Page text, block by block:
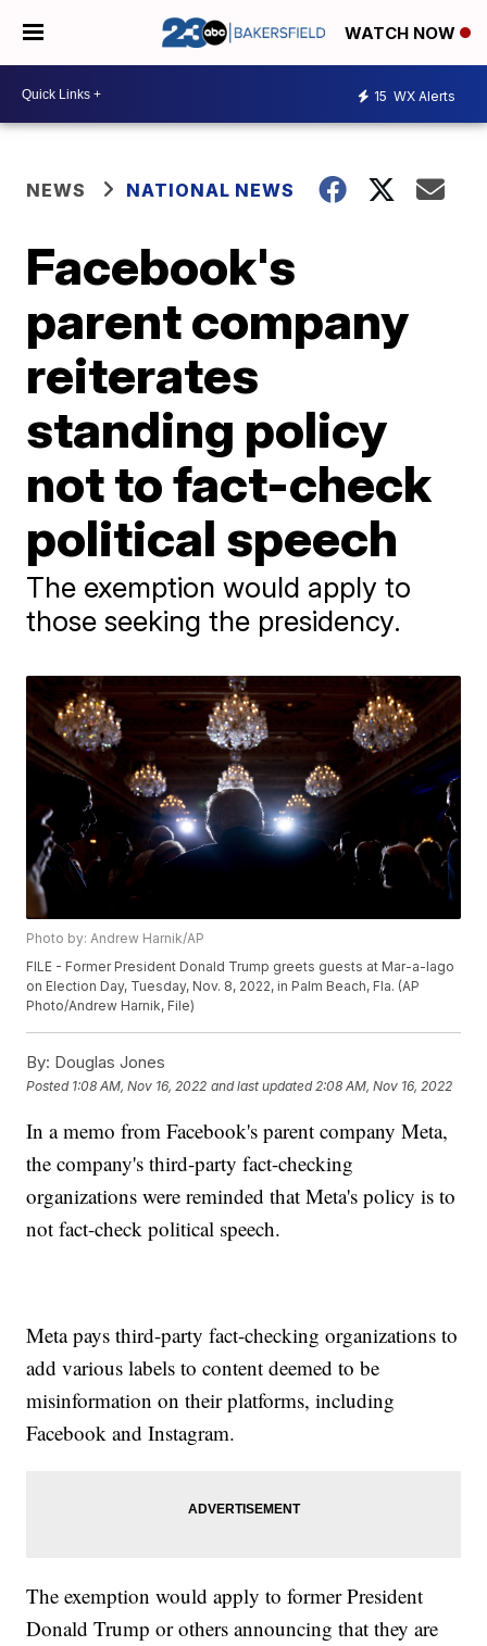
WATCH NOW
15 WX Alerts
NEWS NATIONAL NEWS
Facebook's
parent company
reiterates
standing policy
not to fact-check
political speech
The exemption would apply to
those seeking the presidency.
Photo by: Andrew Harnik/AP
FILE - Former President Donald Trump greets guests at Mar-a-lago
on Election Day, Tuesday, Nov. 8, 2022, in Palm Beach, Fla. (AP
Photo/Andrew Harnik, File)
By: Douglas Jones
Posted 1:08 AM, Nov 16, 2022 and last updated 2:08 AM, Nov 16, 2022
In a memo from Facebook's parent company Meta,
the company's third-party fact-checking
organizations were reminded that Meta's policy is to
not fact-check political speech.
Meta pays third-party fact-checking organizations to
add various labels to content deemed to be
misinformation on their platforms, including
Facebook and Instagram.
The exemption would apply to former President
Donald Trump or others announcing that they are